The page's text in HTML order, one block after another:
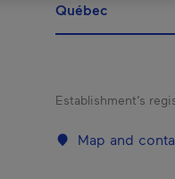
Québec
Establishment’s
Map and